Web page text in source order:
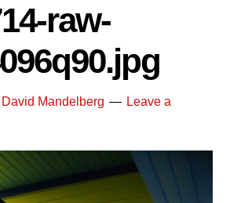
raw-
David Mandelberg
Leave a